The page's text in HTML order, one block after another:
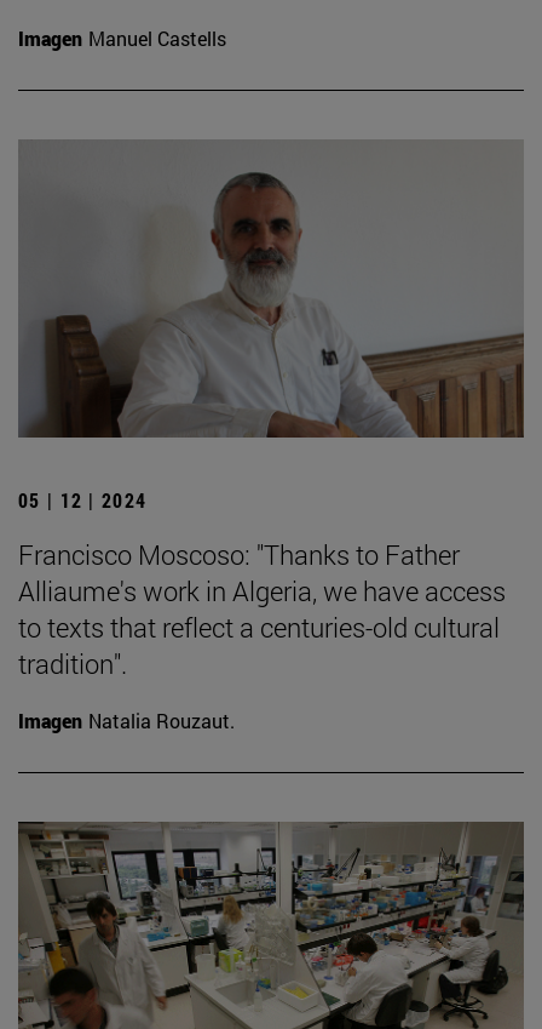
Imagen Manuel Castells
05 | 12 | 2024
Francisco Moscoso: "Thanks to Father
Alliaume's work in Algeria, we have access
to texts that reflect a centuries-old cultural
tradition".
Imagen Natalia Rouzaut.